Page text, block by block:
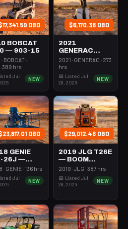
OBO
BOBCAT
— 903-15
BOBCAT ·
hrs
Jul
NEW
$6,170.38 OBO
2021
GENERAC
MLT6SMDS —
LIGHT
LED VERT
2021 · GENERAC · 273
hrs
📅 Listed Jul
28, 2026
NEW
OBO
GENIE
26J —
26-27'
· GENIE · 136 hrs
Jul
NEW
$29,012.46 OBO
2019 JLG T26E
— BOOM
VERTICAL
SELF
PROPELLED
2019 · JLG · 387 hrs
📅 Listed Jul
28, 2026
NEW